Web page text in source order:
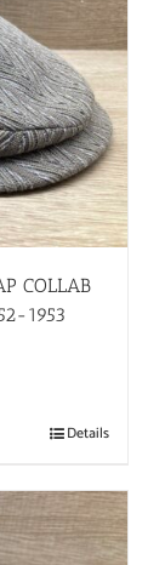
COLLAB
1953
Details